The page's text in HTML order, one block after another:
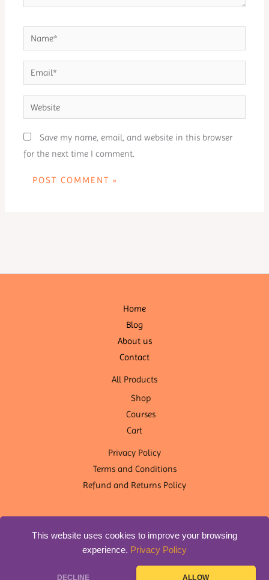
This website uses cookies to improve your browsing
experience. Privacy Policy
DECLINE ALLOW
Name*
Email*
Website
Save my name, email, and website in this browser
for the next time I comment.
Home
Blog
About us
Contact
All Products
Shop
Courses
Cart
Privacy Policy
Terms and Conditions
Refund and Returns Policy
Copyright © 2026 OM Shanti Yoga Nepal | Designed byDLS